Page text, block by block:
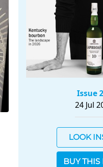
Issue
24 Jul
LOOK
BUY THIS